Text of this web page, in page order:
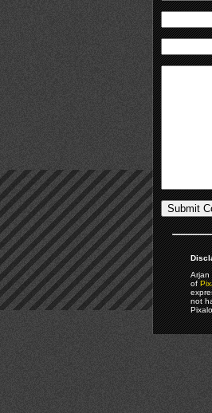
Arjan
of
not